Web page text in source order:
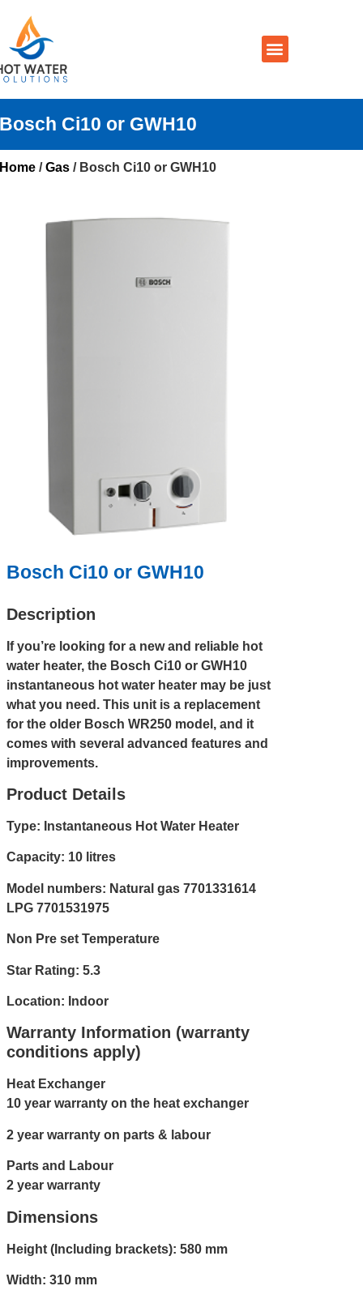
Bosch Ci10 or GWH10
Home /Gas / Bosch Ci10 or GWH10
Bosch Ci10 or GWH10
Description
If you’re looking for a new and reliable hot
water heater, the Bosch Ci10 or GWH10
instantaneous hot water heater may be just
what you need. This unit is a replacement
for the older Bosch WR250 model, and it
comes with several advanced features and
improvements.
Product Details
Type: Instantaneous Hot Water Heater
Capacity: 10 litres
Model numbers: Natural gas 7701331614
LPG 7701531975
Non Pre set Temperature
Star Rating: 5.3
Location: Indoor
Warranty Information (warranty
conditions apply)
Heat Exchanger
10 year warranty on the heat exchanger
2 year warranty on parts & labour
Parts and Labour
2 year warranty
Dimensions
Height (Including brackets): 580 mm
Width: 310 mm